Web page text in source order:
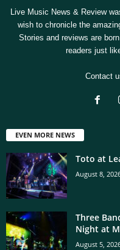
Live Music News & Review
wish to chronicle the
Stories and reviews are
readers just
Contact
EVEN MORE NEWS
Toto at
August 8,
Three
Night at
August 5,